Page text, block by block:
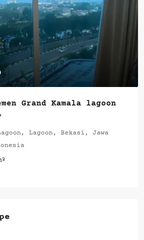
Grand Kamala lagoon
Lagoon, Bekasi, Jawa